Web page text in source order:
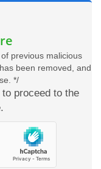
previous malicious
been removed, and
*/
proceed to the